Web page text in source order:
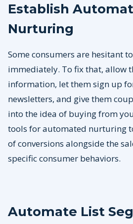
Establish
Nurturing
Some consumers are hesitant
immediately. To fix that, allow
information, let them sign up
newsletters, and give them
into the idea of buying from
tools for automated nurturing
of conversions alongside the
specific consumer behaviors.
Automate List